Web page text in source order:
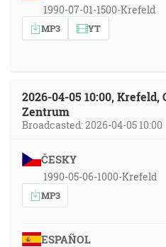
1990-07-01-1500-Krefeld
MP3 YT
2026-04-05 10:00,
Zentrum
Broadcasted: 2026-04-05 10:00
ČESKY
1990-05-06-1000-Krefeld
MP3
ESPAÑOL